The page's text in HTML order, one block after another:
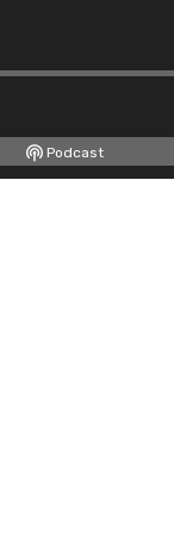
Podcast